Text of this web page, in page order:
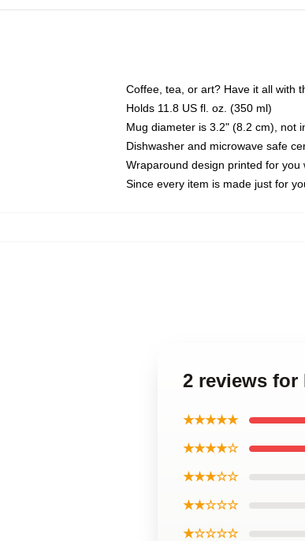
Coffee, tea, or art? Have it all with
Holds 11.8 US fl. oz. (350 ml)
Mug diameter is 3.2" (8.2 cm), not
Dishwasher and microwave safe
Wraparound design printed for you
Since every item is made just for
2 reviews
★★★★★
★★★★☆
★★★☆☆
★★☆☆☆
★☆☆☆☆